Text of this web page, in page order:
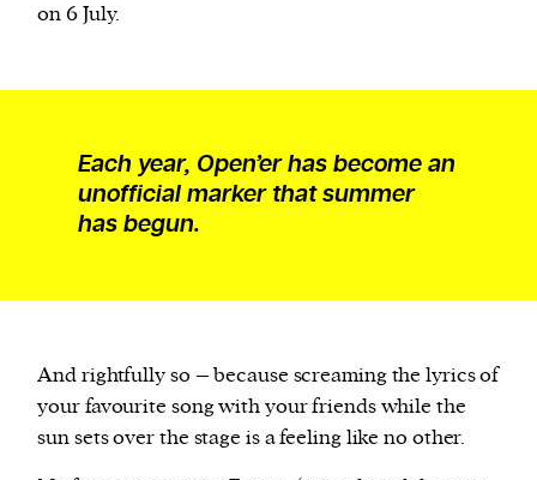
on 6 July.
Each year, Open’er has become an
unofficial marker that summer
has begun.
And rightfully so – because screaming the lyrics of
your favourite song with your friends while the
sun sets over the stage is a feeling like no other.